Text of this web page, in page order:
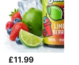
£11.99